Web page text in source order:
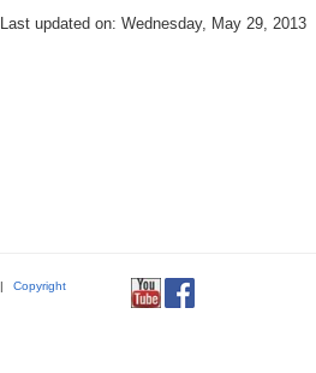
Last updated on: Wednesday, May 29, 2013
| Copyright